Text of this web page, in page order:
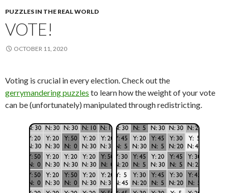
PUZZLES IN THE REAL WORLD
VOTE!
OCTOBER 11, 2020
Voting is crucial in every election. Check out the
gerrymandering puzzles to learn how the weight of your vote
can be (unfortunately) manipulated through redistricting.